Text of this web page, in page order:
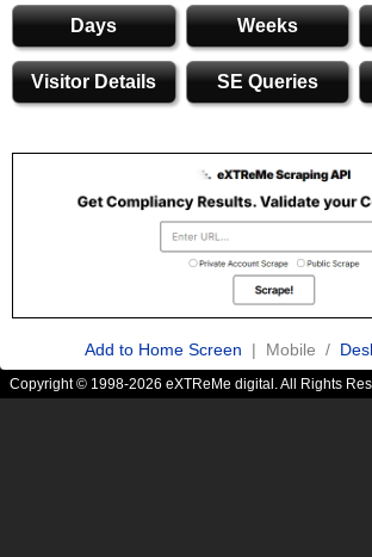
Days Weeks
Visitor Details SE Queries
Add to Home Screen | Mobile /
Copyright © 1998-2026 eXTReMe digital. All Rights